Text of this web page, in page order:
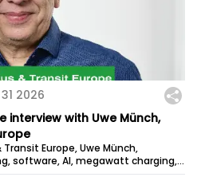
2026
interview with Uwe Münch,
Europe, Uwe Münch,
software, AI, megawatt charging,